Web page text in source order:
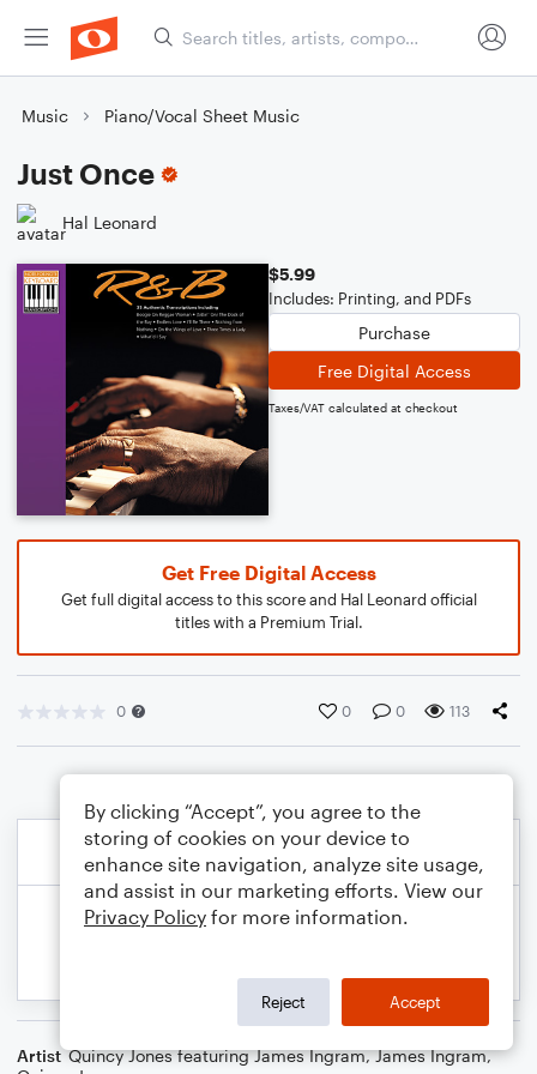
Music Piano/Vocal Sheet Music
Just Once
Hal Leonard
$5.99
Includes: Printing, and PDFs
Purchase
Free Digital Access
Taxes/VAT calculated at checkout
Get Free Digital Access
Get full digital access to this score and Hal Leonard official
titles with a Premium Trial.
0 0 0 113
Artist Quincy Jones featuring James Ingram,James Ingram,
By clicking “Accept”, you agree to the
storing of cookies on your device to
enhance site navigation, analyze site usage,
and assist in our marketing efforts. View our
Privacy Policy for more information.
Reject Accept